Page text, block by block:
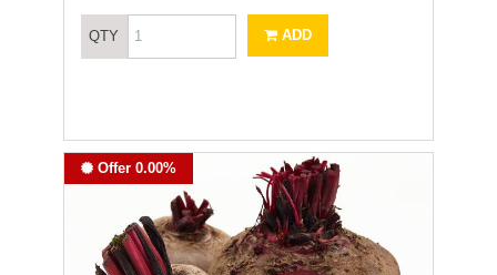
QTY ADD
Offer 0.00%